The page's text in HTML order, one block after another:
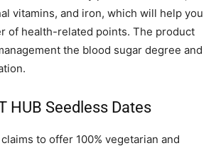
vitamins, and iron, which will help you
of health-related points. The product
the blood sugar degree and
HUB Seedless Dates
claims to offer 100% vegetarian and